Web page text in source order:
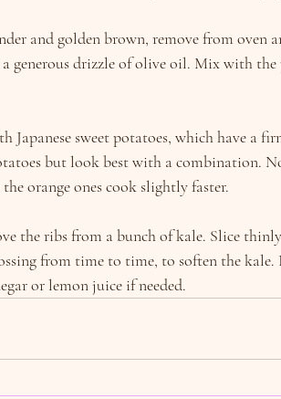
and golden brown, remove from oven
generous drizzle of olive oil. Mix with the
Japanese sweet potatoes, which have a
but look best with a combination.
orange ones cook slightly faster.
the ribs from a bunch of kale. Slice
from time to time, to soften the kale.
or lemon juice if needed.